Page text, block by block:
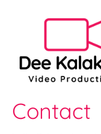
Contact